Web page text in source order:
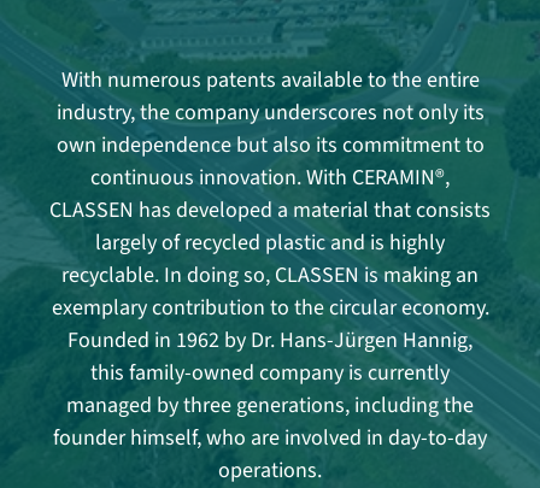
With numerous patents available to the entire
industry, the company underscores not only its
own independence but also its commitment to
continuous innovation. With CERAMIN®,
CLASSEN has developed a material that consists
largely of recycled plastic and is highly
recyclable. In doing so, CLASSEN is making an
exemplary contribution to the circular economy.
Founded in 1962 by Dr. Hans-Jürgen Hannig,
this family-owned company is currently
managed by three generations, including the
founder himself, who are involved in day-to-day
operations.